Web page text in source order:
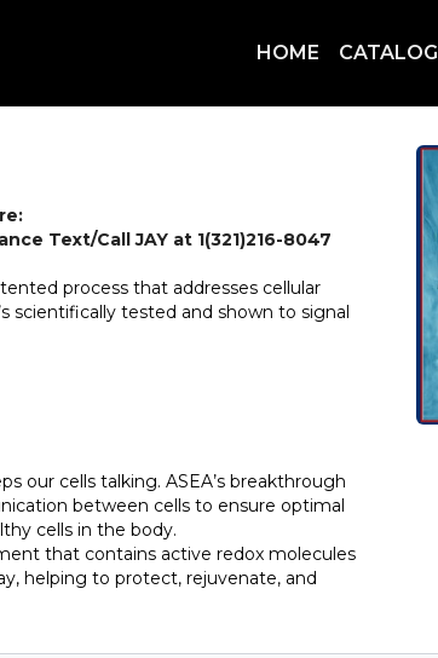
HOME CATALOG
Text/Call JAY at 1(321)216-8047
process that addresses cellular
scientifically tested and shown to signal
our cells talking. ASEA’s breakthrough
between cells to ensure optimal
cells in the body.
that contains active redox molecules
helping to protect, rejuvenate, and